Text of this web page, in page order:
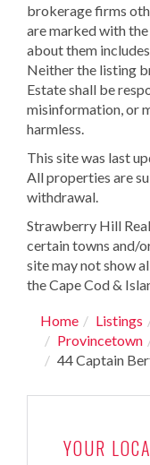
brokerage firms
are marked with
about them
Neither the listing
Estate shall be
misinformation, or
harmless.
This site was last
All properties are
withdrawal.
Strawberry Hill
certain towns and/
site may not show
the Cape Cod &
Home Listings
Provincetown
44 Captain
YOUR